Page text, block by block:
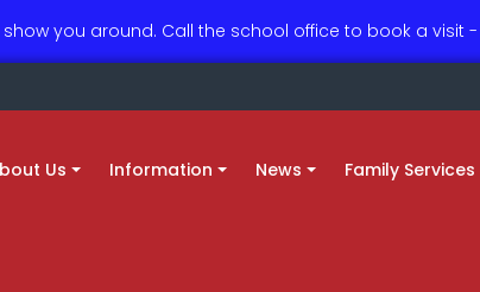
you around. Call the school office to book a visit
Us Information News Family Services